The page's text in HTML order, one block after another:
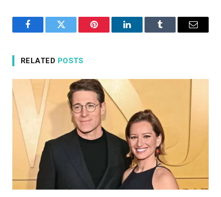
FacebookTwitter Pinterest LinkedInTumblr Email
RELATED POSTS